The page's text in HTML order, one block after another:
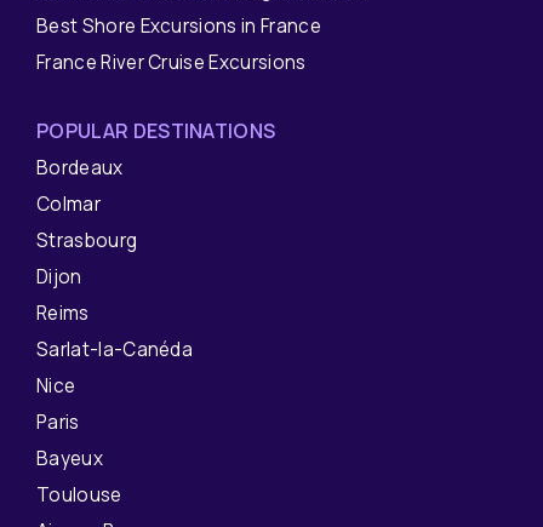
Best Shore Excursions in France
France River Cruise Excursions
POPULAR DESTINATIONS
Bordeaux
Colmar
Strasbourg
Dijon
Reims
Sarlat-la-Canéda
Nice
Paris
Bayeux
Toulouse